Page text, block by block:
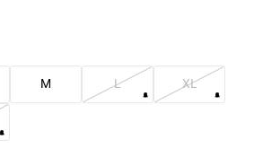
M L XL